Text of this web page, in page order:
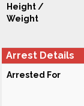
Height /
Weight
Arrest Details
Arrested For